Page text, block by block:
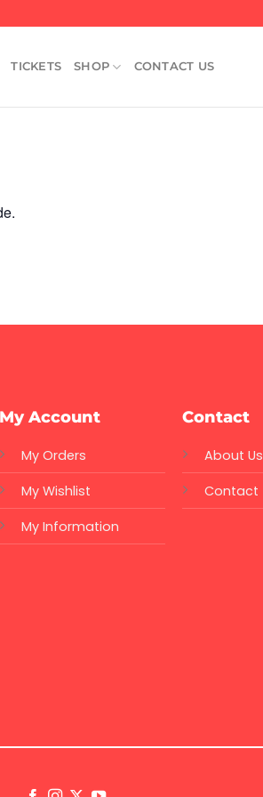
TICKETS SHOP CONTACT US
My Account
My Orders
My Wishlist
My Information
Contact
About Us
Contact